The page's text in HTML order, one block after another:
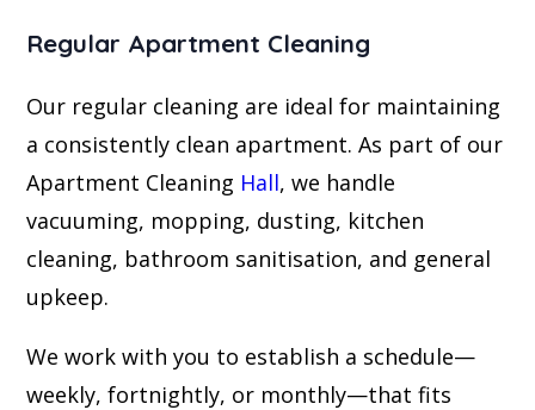
Regular Apartment Cleaning
Our regular cleaning are ideal for maintaining
a consistently clean apartment. As part of our
Apartment Cleaning Hall, we handle
vacuuming, mopping, dusting, kitchen
cleaning, bathroom sanitisation, and general
upkeep.
We work with you to establish a schedule—
weekly, fortnightly, or monthly—that fits